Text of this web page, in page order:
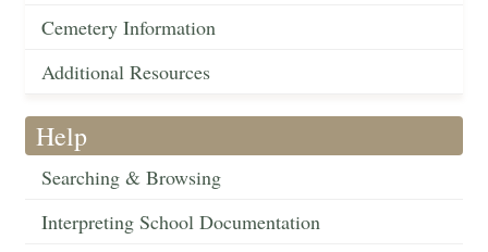
Cemetery Information
Additional Resources
Help
Searching & Browsing
Interpreting School Documentation